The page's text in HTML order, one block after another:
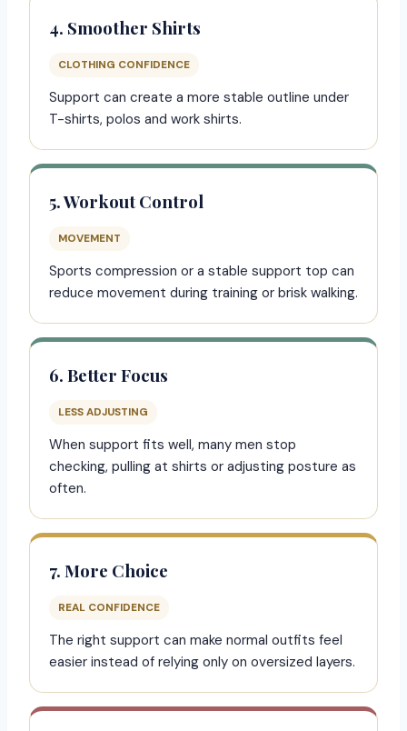
4. Smoother Shirts
CLOTHING CONFIDENCE
Support can create a more stable outline under
T-shirts, polos and work shirts.
5. Workout Control
MOVEMENT
Sports compression or a stable support top can
reduce movement during training or brisk walking.
6. Better Focus
LESS ADJUSTING
When support fits well, many men stop
checking, pulling at shirts or adjusting posture as
often.
7. More Choice
REAL CONFIDENCE
The right support can make normal outfits feel
easier instead of relying only on oversized layers.